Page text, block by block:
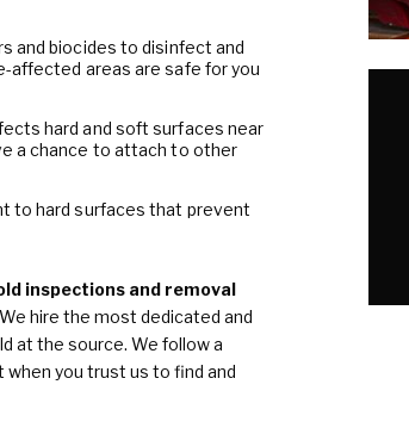
and biocides to disinfect and
affected areas are safe for you
hard and soft surfaces near
a chance to attach to other
to hard surfaces that prevent
inspections and removal
hire the most dedicated and
at the source. We follow a
you trust us to find and